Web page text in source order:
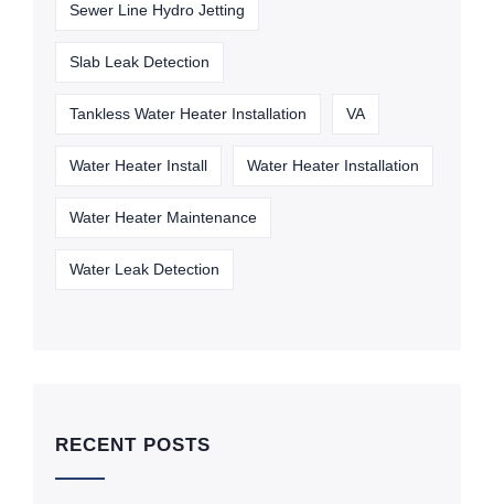
Sewer Line Hydro Jetting
Slab Leak Detection
Tankless Water Heater Installation VA
Water Heater Install Water Heater Installation
Water Heater Maintenance
Water Leak Detection
RECENT POSTS